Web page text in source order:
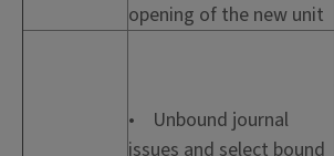
opening of the new unit
• Unbound journal
issues and select bound